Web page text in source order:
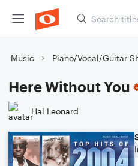
Music Piano/Vocal/Guitar
Here Without You
Hal Leonard